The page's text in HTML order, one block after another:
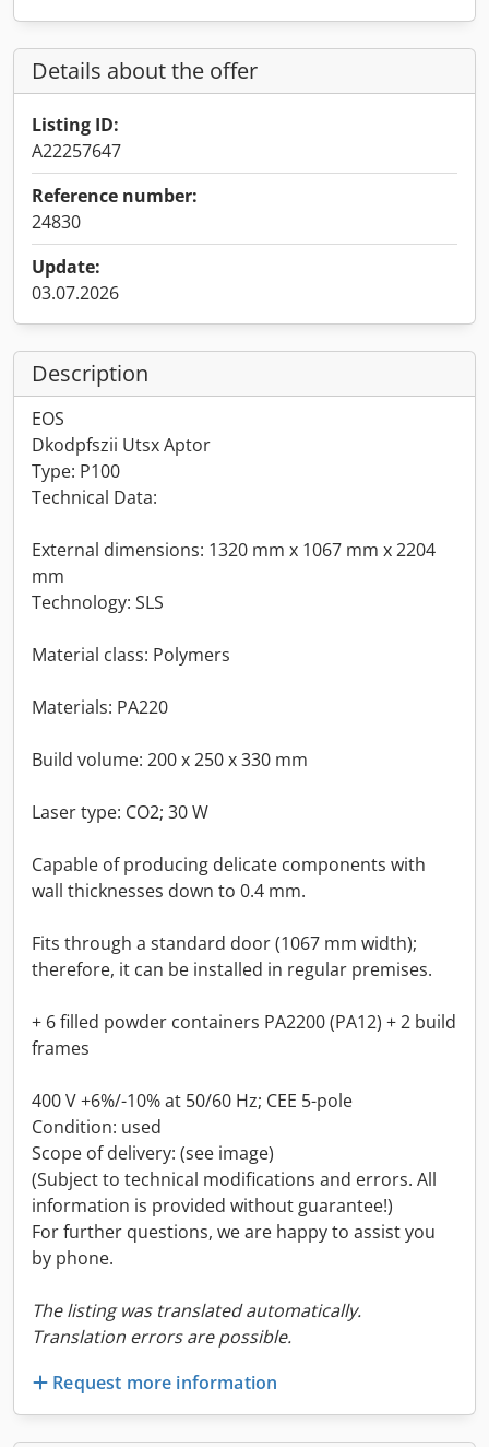
Details about the offer
Listing ID:
A22257647
Reference number:
24830
Update:
03.07.2026
Description
EOS
Dkodpfszii Utsx Aptor
Type: P100
Technical Data:
External dimensions: 1320 mm x 1067 mm x 2204
mm
Technology: SLS
Material class: Polymers
Materials: PA220
Build volume: 200 x 250 x 330 mm
Laser type: CO2; 30 W
Capable of producing delicate components with
wall thicknesses down to 0.4 mm.
Fits through a standard door (1067 mm width);
therefore, it can be installed in regular premises.
+ 6 filled powder containers PA2200 (PA12) + 2 build
frames
400 V +6%/-10% at 50/60 Hz; CEE 5-pole
Condition: used
Scope of delivery: (see image)
(Subject to technical modifications and errors. All
information is provided without guarantee!)
For further questions, we are happy to assist you
by phone.
The listing was translated automatically.
Translation errors are possible.
Request more information